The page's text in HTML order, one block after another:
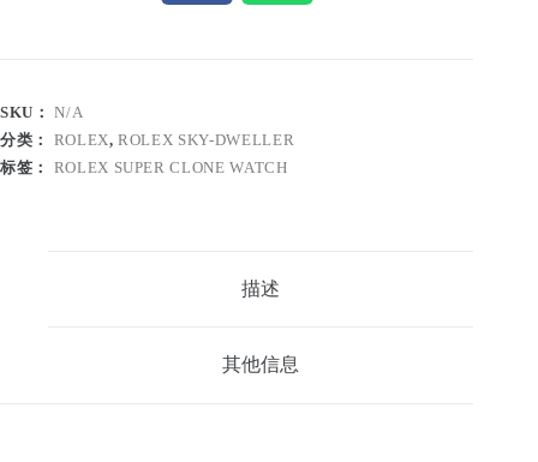
SKU：N/A
分类： ROLEX,ROLEX SKY-DWELLER
标签： ROLEX SUPER CLONE WATCH
描述
其他信息